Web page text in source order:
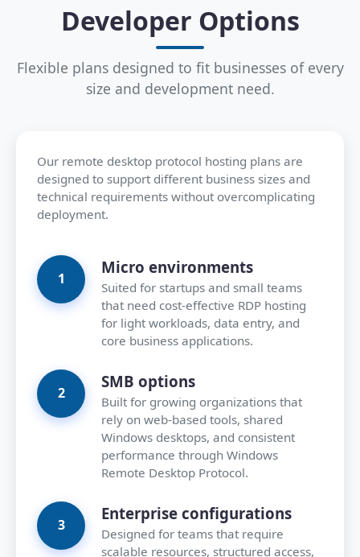
Developer Options
Flexible plans designed to fit businesses of every
size and development need.
Our remote desktop protocol hosting plans are
designed to support different business sizes and
technical requirements without overcomplicating
deployment.
Micro environments
Suited for startups and small teams
that need cost-effective RDP hosting
for light workloads, data entry, and
core business applications.
SMB options
Built for growing organizations that
rely on web-based tools, shared
Windows desktops, and consistent
performance through Windows
Remote Desktop Protocol.
Enterprise configurations
Designed for teams that require
scalable resources, structured access,